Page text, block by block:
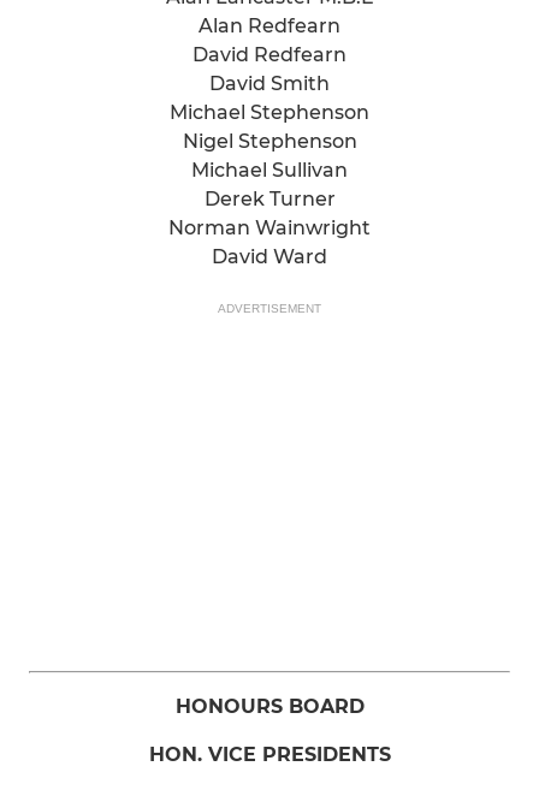
Alan Redfearn
David Redfearn
David Smith
Michael Stephenson
Nigel Stephenson
Michael Sullivan
Derek Turner
Norman Wainwright
David Ward
ADVERTISEMENT
HONOURS BOARD
HON. VICE PRESIDENTS